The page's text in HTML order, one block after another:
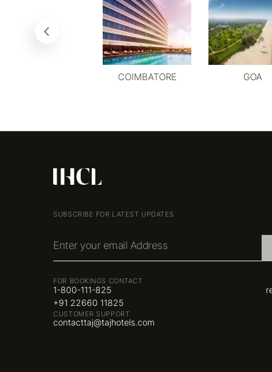
COIMBATORE GOA
SUBSCRIBE FOR LATEST UPDATES
Enter your email Address
FOR BOOKINGS CONTACT
1-800-111-825
+91 22660 11825
CUSTOMER SUPPORT
contacttaj@tajhotels.com